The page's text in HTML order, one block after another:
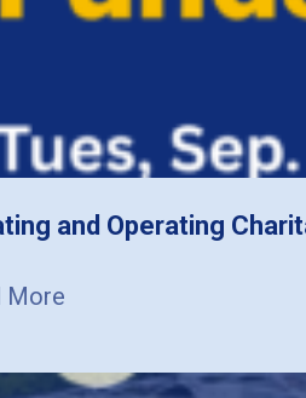
and Operating
More